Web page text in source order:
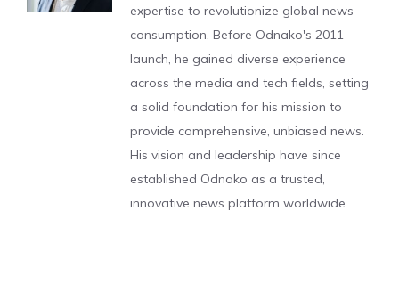
expertise to revolutionize global news
consumption. Before Odnako's 2011
launch, he gained diverse experience
across the media and tech fields, setting
a solid foundation for his mission to
provide comprehensive, unbiased news.
His vision and leadership have since
established Odnako as a trusted,
innovative news platform worldwide.